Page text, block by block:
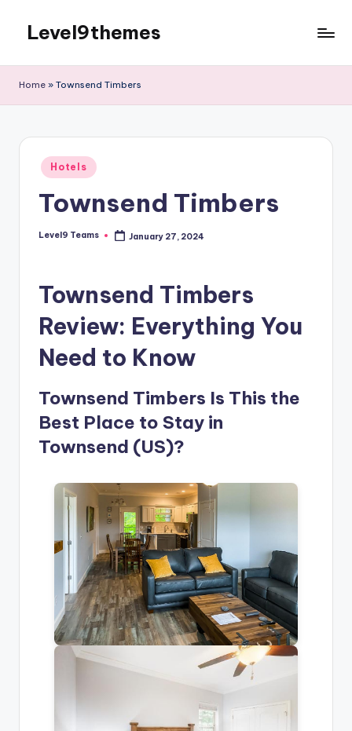
content
Level9themes
Home » Townsend Timbers
Posted
in
Hotels
Townsend Timbers
Posted
Level9 Teams January 27, 2024
Townsend Timbers
Review: Everything You
Need to Know
Townsend Timbers Is This the
Best Place to Stay in
Townsend (US)?